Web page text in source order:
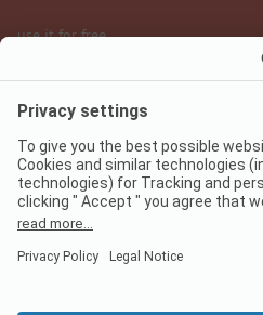
use it for free
Legal notice
Data protection
Digital Services Act